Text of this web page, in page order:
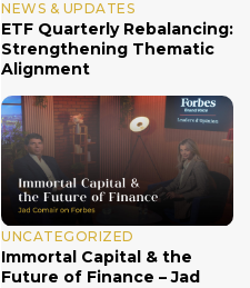
NEWS & UPDATES
ETF Quarterly Rebalancing:
Strengthening Thematic
Alignment
UNCATEGORIZED
Immortal Capital & the
Future of Finance – Jad